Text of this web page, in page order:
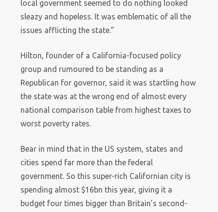
local government seemed to do nothing looked
sleazy and hopeless. It was emblematic of all the
issues afflicting the state.”
Hilton, founder of a California-focused policy
group and rumoured to be standing as a
Republican for governor, said it was startling how
the state was at the wrong end of almost every
national comparison table from highest taxes to
worst poverty rates.
Bear in mind that in the US system, states and
cities spend far more than the federal
government. So this super-rich Californian city is
spending almost $16bn this year, giving it a
budget four times bigger than Britain’s second-